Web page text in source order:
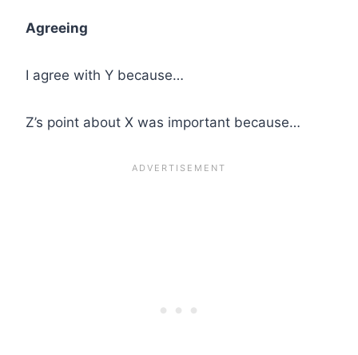
Agreeing
I agree with Y because…
Z’s point about X was important because…